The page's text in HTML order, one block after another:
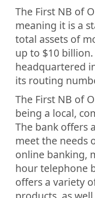
The First NB of
meaning it is a
total assets of
up to $10
headquartered
its routing
The First NB of
being a local,
The bank offers
meet the needs
online banking,
hour telephone
offers a variety